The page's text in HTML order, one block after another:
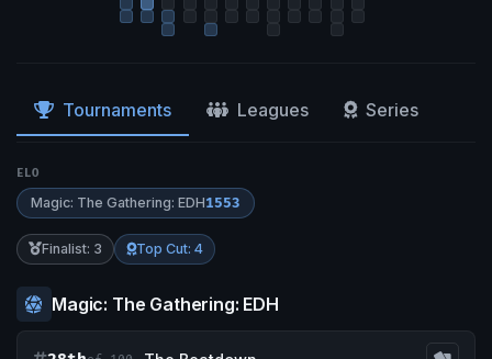
Tournaments Leagues Series
ELO
Magic: The Gathering: EDH1553
Finalist: 3 Top Cut: 4
Magic: The Gathering: EDH